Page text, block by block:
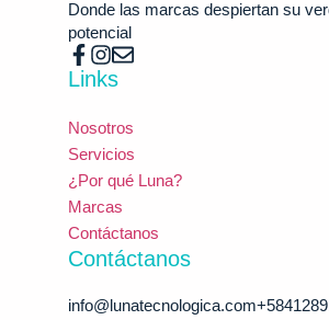
Donde las marcas despiertan su
potencial
Links
Nosotros
Servicios
¿Por qué Luna?
Marcas
Contáctanos
Contáctanos
info@lunatecnologica.com​​